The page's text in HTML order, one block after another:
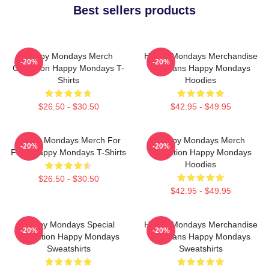
Best sellers products
Happy Mondays Merch
Collection Happy Mondays T-
Shirts
$26.50 - $30.50
-20%
Happy Mondays Merchandise
For Fans Happy Mondays
Hoodies
$42.95 - $49.95
-20%
Happy Mondays Merch For
Fans Happy Mondays T-Shirts
$26.50 - $30.50
-20%
Happy Mondays Merch
Collection Happy Mondays
Hoodies
$42.95 - $49.95
-20%
Happy Mondays Special
Collection Happy Mondays
Sweatshirts
-20%
Happy Mondays Merchandise
For Fans Happy Mondays
Sweatshirts
-20%